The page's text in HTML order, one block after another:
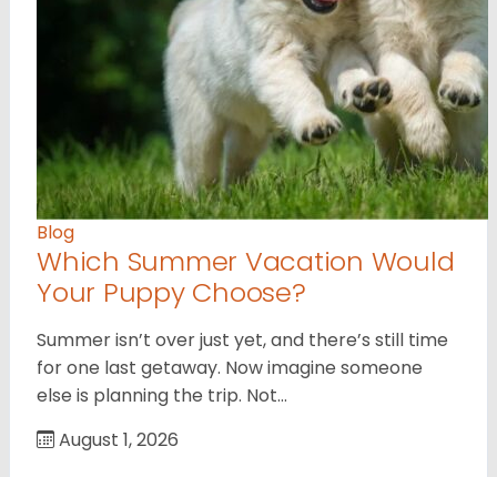
Blog
Which Summer Vacation Would
Your Puppy Choose?
Summer isn’t over just yet, and there’s still time
for one last getaway. Now imagine someone
else is planning the trip. Not…
August 1, 2026